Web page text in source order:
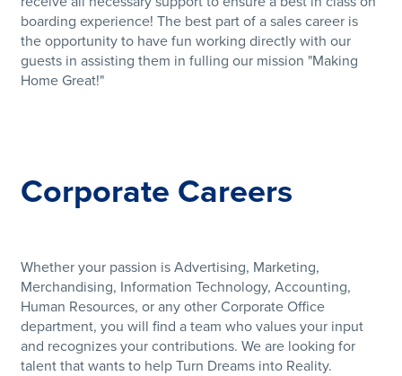
boarding experience! The best part of a sales career is
the opportunity to have fun working directly with our
guests in assisting them in fulling our mission "Making
Home Great!"
Corporate Careers
Whether your passion is Advertising, Marketing,
Merchandising, Information Technology, Accounting,
Human Resources, or any other Corporate Office
department, you will find a team who values your input
and recognizes your contributions. We are looking for
talent that wants to help Turn Dreams into Reality.